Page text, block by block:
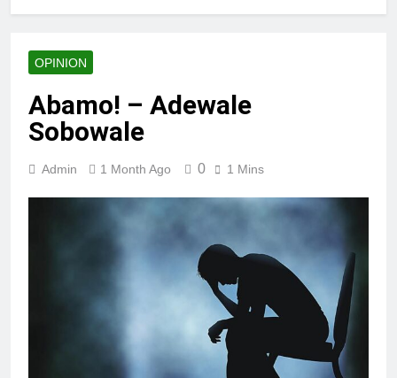
OPINION
Abamo! – Adewale
Sobowale
Admin 1 Month Ago 0 1 Mins